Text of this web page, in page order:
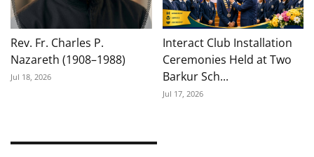
Rev. Fr. Charles P.
Nazareth (1908–1988)
Jul 18, 2026
Interact Club Installation
Ceremonies Held at Two
Barkur Sch...
Jul 17, 2026